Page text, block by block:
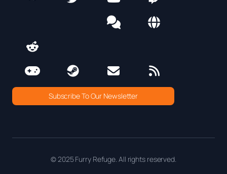
Subscribe To Our Newsletter
© 2025 Furry Refuge. All rights reserved.